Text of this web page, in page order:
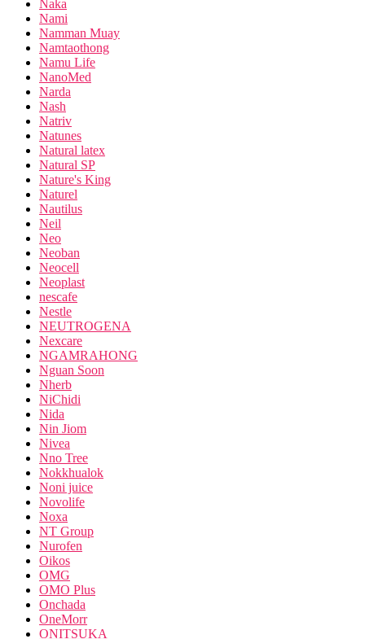
Naka
Nami
Namman Muay
Namtaothong
Namu Life
NanoMed
Narda
Nash
Natriv
Natunes
Natural latex
Natural SP
Nature's King
Naturel
Nautilus
Neil
Neo
Neoban
Neocell
Neoplast
nescafe
Nestle
NEUTROGENA
Nexcare
NGAMRAHONG
Nguan Soon
Nherb
NiChidi
Nida
Nin Jiom
Nivea
Nno Tree
Nokkhualok
Noni juice
Novolife
Noxa
NT Group
Nurofen
Oikos
OMG
OMO Plus
Onchada
OneMorr
ONITSUKA